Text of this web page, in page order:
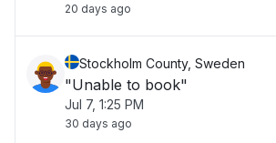
20 days ago
Stockholm County, Sweden
"Unable to book"
Jul 7, 1:25 PM
30 days ago